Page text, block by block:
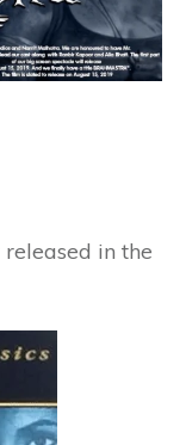
released in the